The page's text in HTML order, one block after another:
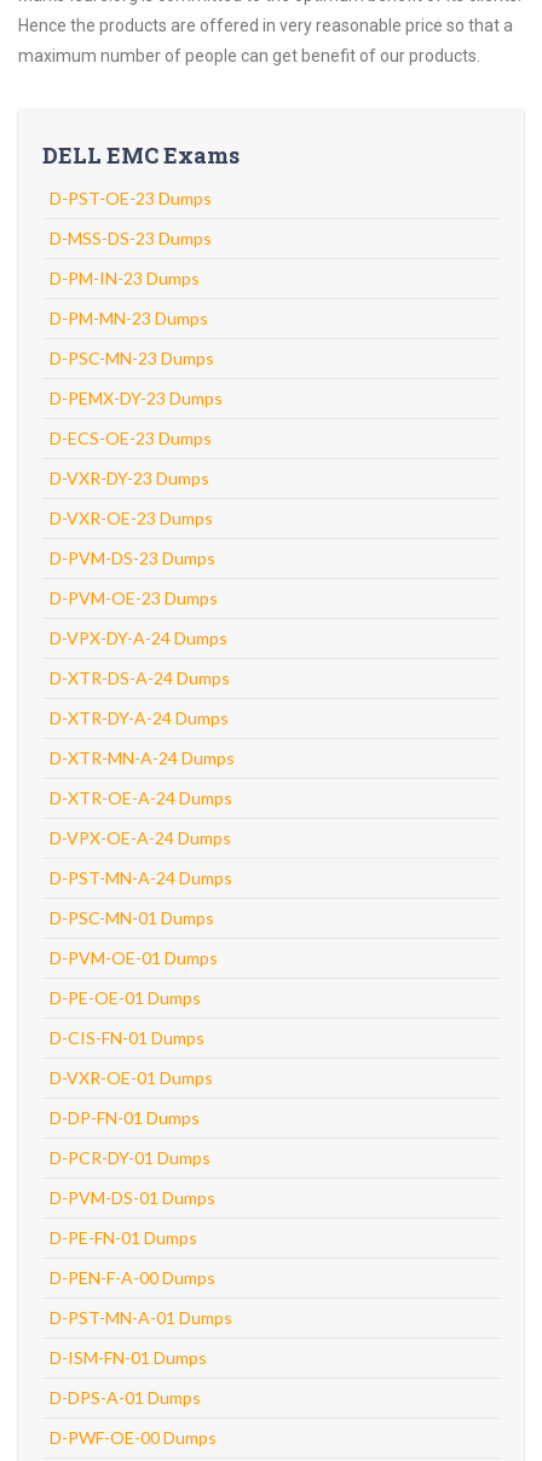
Hence the products are offered in very reasonable price so that a
maximum number of people can get benefit of our products.
DELL EMC Exams
D-PST-OE-23 Dumps
D-MSS-DS-23 Dumps
D-PM-IN-23 Dumps
D-PM-MN-23 Dumps
D-PSC-MN-23 Dumps
D-PEMX-DY-23 Dumps
D-ECS-OE-23 Dumps
D-VXR-DY-23 Dumps
D-VXR-OE-23 Dumps
D-PVM-DS-23 Dumps
D-PVM-OE-23 Dumps
D-VPX-DY-A-24 Dumps
D-XTR-DS-A-24 Dumps
D-XTR-DY-A-24 Dumps
D-XTR-MN-A-24 Dumps
D-XTR-OE-A-24 Dumps
D-VPX-OE-A-24 Dumps
D-PST-MN-A-24 Dumps
D-PSC-MN-01 Dumps
D-PVM-OE-01 Dumps
D-PE-OE-01 Dumps
D-CIS-FN-01 Dumps
D-VXR-OE-01 Dumps
D-DP-FN-01 Dumps
D-PCR-DY-01 Dumps
D-PVM-DS-01 Dumps
D-PE-FN-01 Dumps
D-PEN-F-A-00 Dumps
D-PST-MN-A-01 Dumps
D-ISM-FN-01 Dumps
D-DPS-A-01 Dumps
D-PWF-OE-00 Dumps